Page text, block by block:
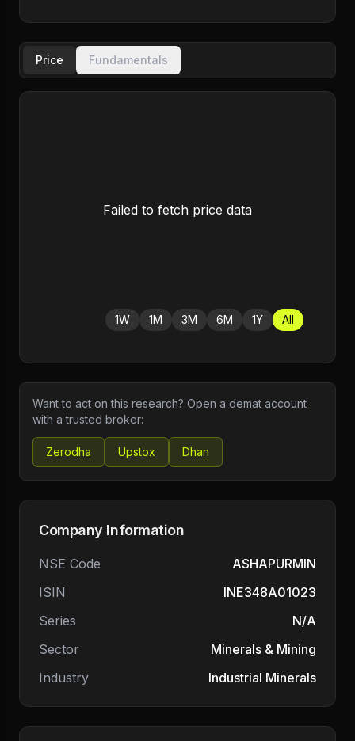
Price Fundamentals
Failed to fetch price data
1W 1M 3M 6M 1Y All
Want to act on this research? Open a demat account
with a trusted broker:
Zerodha Upstox Dhan
Company Information
NSE Code
ASHAPURMIN
ISIN
INE348A01023
Series
N/A
Sector
Minerals & Mining
Industry
Industrial Minerals